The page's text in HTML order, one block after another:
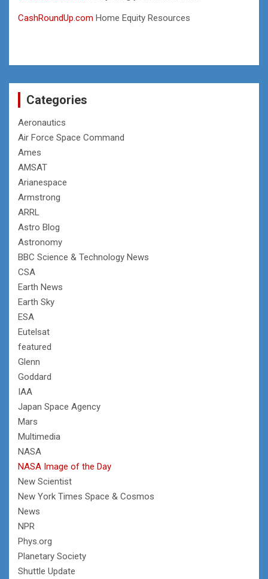
CashRoundUp.com Home Equity Resources
Categories
Aeronautics
Air Force Space Command
Ames
AMSAT
Arianespace
Armstrong
ARRL
Astro Blog
Astronomy
BBC Science & Technology News
CSA
Earth News
Earth Sky
ESA
Eutelsat
featured
Glenn
Goddard
IAA
Japan Space Agency
Mars
Multimedia
NASA
NASA Image of the Day
New Scientist
New York Times Space & Cosmos
News
NPR
Phys.org
Planetary Society
Shuttle Update